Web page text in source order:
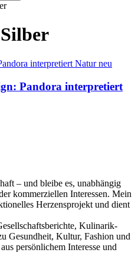
Pandora interpretiert
– und bleibe es, unabhängig
kommerziellen Interessen. Mein
Herzensprojekt und dient
Kulinarik-
Gesundheit, Kultur, Fashion und
persönlichem Interesse und